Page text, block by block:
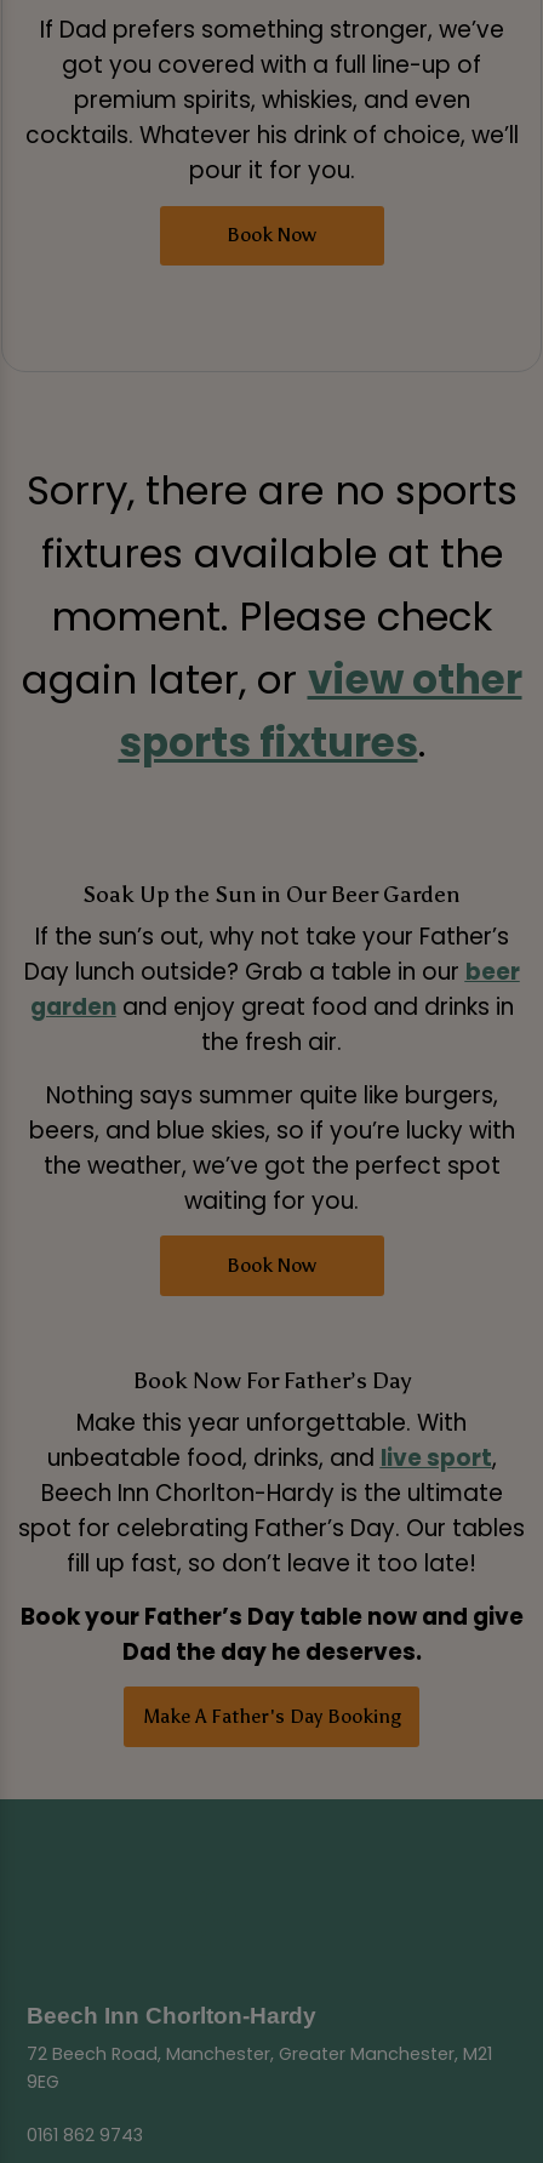
If Dad prefers something stronger, we’ve
got you covered with a full line-up of
premium spirits, whiskies, and even
cocktails. Whatever his drink of choice, we’ll
pour it for you.
Book Now
Sorry, there are no sports
fixtures available at the
moment. Please check
again later, or view other
sports fixtures.
Soak Up the Sun in Our Beer Garden
If the sun’s out, why not take your Father’s
Day lunch outside? Grab a table in our beer
garden and enjoy great food and drinks in
the fresh air.
Nothing says summer quite like burgers,
beers, and blue skies, so if you’re lucky with
the weather, we’ve got the perfect spot
waiting for you.
Book Now
Book Now For Father’s Day
Make this year unforgettable. With
unbeatable food, drinks, and live sport,
Beech Inn Chorlton-Hardy is the ultimate
spot for celebrating Father’s Day. Our tables
fill up fast, so don’t leave it too late!
Book your Father’s Day table now and give
Dad the day he deserves.
Make A Father's Day Booking
Beech Inn Chorlton-Hardy
72 Beech Road, Manchester, Greater Manchester, M21
9EG
0161 862 9743